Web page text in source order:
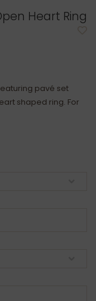
Heart Ring
pavé set
shaped ring. For